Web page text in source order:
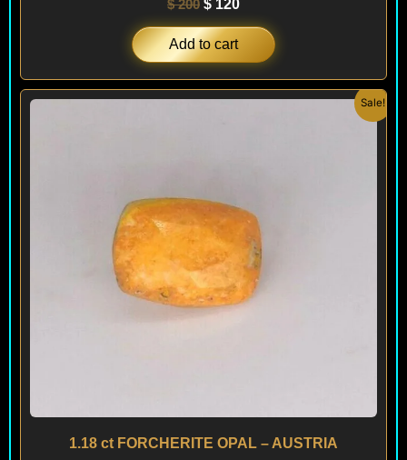
$200 $ 120
Add to cart
Sale!
1.18 ct FORCHERITE OPAL – AUSTRIA
OriginalCurrent